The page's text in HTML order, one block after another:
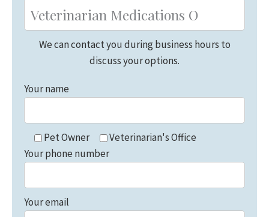
We can contact you during business hours to
discuss your options.
Your name
Pet Owner
Veterinarian's Office
Your phone number
Your email